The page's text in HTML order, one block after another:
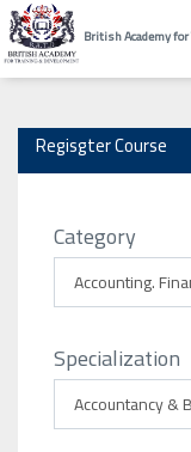
British Academy
Regisgter Course
Category
Specialization